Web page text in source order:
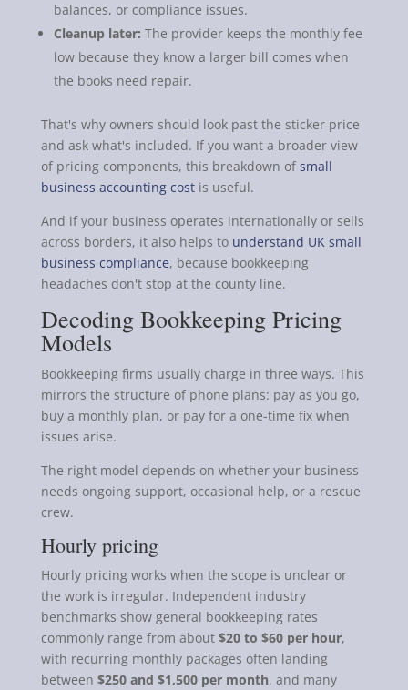
balances, or compliance issues.
Cleanup later: The provider keeps the monthly fee
low because they know a larger bill comes when
the books need repair.
That's why owners should look past the sticker price
and ask what's included. If you want a broader view
of pricing components, this breakdown of small
business accounting costis useful.
And if your business operates internationally or sells
across borders, it also helps to understand UK small
business compliance, because bookkeeping
headaches don't stop at the county line.
Decoding Bookkeeping Pricing
Models
Bookkeeping firms usually charge in three ways. This
mirrors the structure of phone plans: pay as you go,
buy a monthly plan, or pay for a one-time fix when
issues arise.
The right model depends on whether your business
needs ongoing support, occasional help, or a rescue
crew.
Hourly pricing
Hourly pricing works when the scope is unclear or
the work is irregular. Independent industry
benchmarks show general bookkeeping rates
commonly range from about $20 to $60 per hour,
with recurring monthly packages often landing
between $250 and $1,500 per month, and many